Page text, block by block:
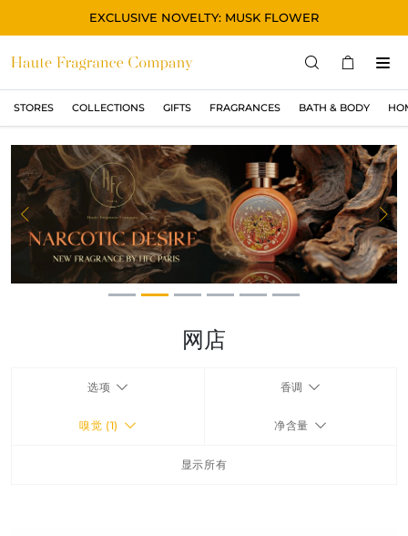
EXCLUSIVE NOVELTY: MUSK FLOWER
STORES COLLECTIONS GIFTS FRAGRANCES BATH & BODY
STORES
COLLECTIONS
显示所有
ORIGINAL
BLACK
MAGIC
ASIAN
Previous
网店
选项 香调
嗅觉 (1) 净含量
显示所有